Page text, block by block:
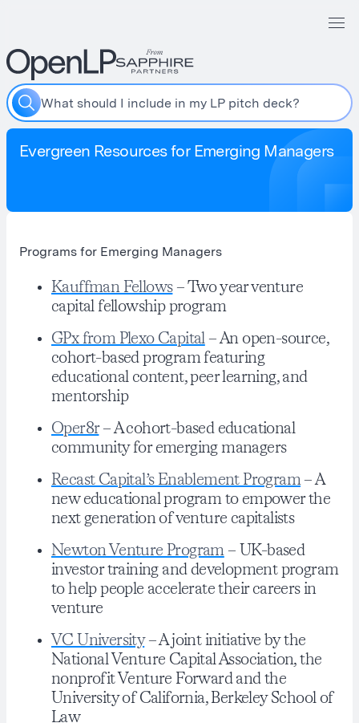
What should I include in my LP pitch deck?
Evergreen Resources for Emerging Managers
Programs for Emerging Managers
Kauffman Fellows– Two year venture
capital fellowship program
GPx from Plexo Capital– An open-source,
cohort-based program featuring
educational content, peer learning, and
mentorship
Oper8r– A cohort-based educational
community for emerging managers
Recast Capital’s Enablement Program– A
new educational program to empower the
next generation of venture capitalists
Newton Venture Program– UK-based
investor training and development program
to help people accelerate their careers in
venture
VC University– A joint initiative by the
National Venture Capital Association, the
nonprofit Venture Forward and the
University of California, Berkeley School of
Law